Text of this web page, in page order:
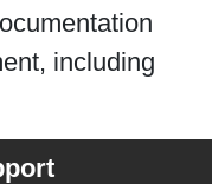
including